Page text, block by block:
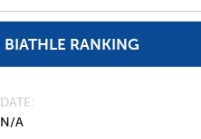
BIATHLE RANKING
DATE
N/A